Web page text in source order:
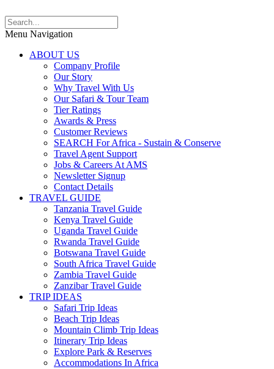
Menu Navigation
ABOUT US
Company Profile
Our Story
Why Travel With Us
Our Safari & Tour Team
Tier Ratings
Awards & Press
Customer Reviews
SEARCH For Africa - Sustain & Conserve
Travel Agent Support
Jobs & Careers At AMS
Newsletter Signup
Contact Details
TRAVEL GUIDE
Tanzania Travel Guide
Kenya Travel Guide
Uganda Travel Guide
Rwanda Travel Guide
Botswana Travel Guide
South Africa Travel Guide
Zambia Travel Guide
Zanzibar Travel Guide
TRIP IDEAS
Safari Trip Ideas
Beach Trip Ideas
Mountain Climb Trip Ideas
Itinerary Trip Ideas
Explore Park & Reserves
Accommodations In Africa